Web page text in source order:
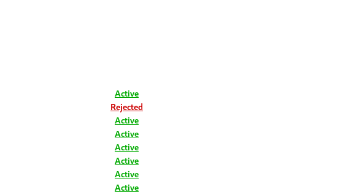
Active
Rejected
Active
Active
Active
Active
Active
Active